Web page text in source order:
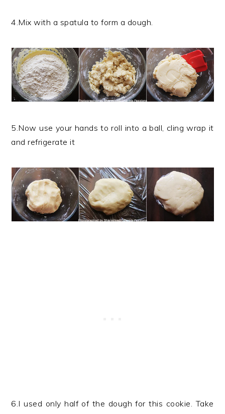
4.Mix with a spatula to form a dough.
5.Now use your hands to roll into a ball, cling wrap it
and refrigerate it
6.I used only half of the dough for this cookie. Take